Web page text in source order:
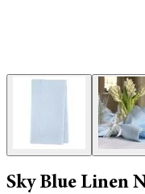
Sky Blue Linen